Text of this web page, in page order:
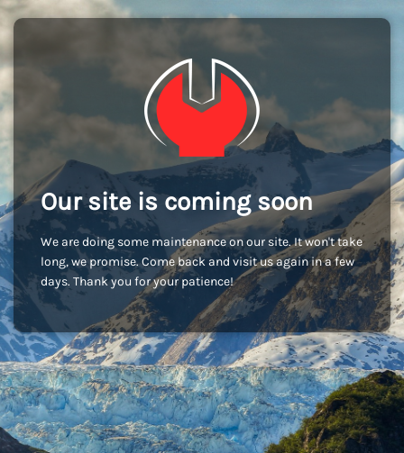
Our site is coming soon
We are doing some maintenance on our site. It won't take
long, we promise. Come back and visit us again in a few
days. Thank you for your patience!